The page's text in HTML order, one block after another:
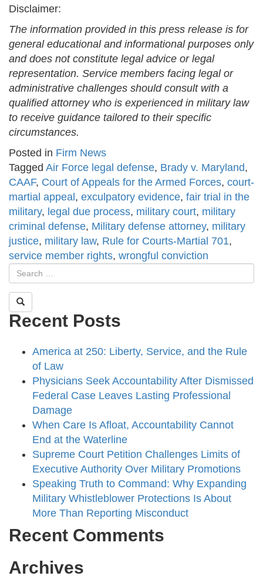
Disclaimer:
The information provided in this press release is for
general educational and informational purposes only
and does not constitute legal advice or legal
representation. Service members facing legal or
administrative challenges should consult with a
qualified attorney who is experienced in military law
to receive guidance tailored to their specific
circumstances.
Posted in Firm News
Tagged Air Force legal defense, Brady v. Maryland,
CAAF, Court of Appeals for the Armed Forces, court-
martial appeal , exculpatory evidence, fair trial in the
military, legal due process, military court, military
criminal defense, Military defense attorney, military
justice, military law, Rule for Courts-Martial 701,
service member rights, wrongful conviction
Recent Posts
America at 250: Liberty, Service, and the Rule
of Law
Physicians Seek Accountability After Dismissed
Federal Case Leaves Lasting Professional
Damage
When Care Is Afloat, Accountability Cannot
End at the Waterline
Supreme Court Petition Challenges Limits of
Executive Authority Over Military Promotions
Speaking Truth to Command: Why Expanding
Military Whistleblower Protections Is About
More Than Reporting Misconduct
Recent Comments
Archives